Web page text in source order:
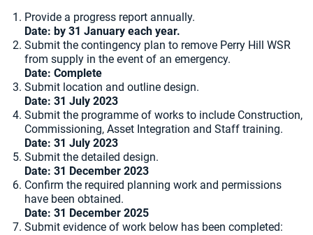
Provide a progress report annually.
Date: by 31 January each year.
Submit the contingency plan to remove Perry Hill WSR
from supply in the event of an emergency.
Date: Complete
Submit location and outline design.
Date: 31 July 2023
Submit the programme of works to include Construction,
Commissioning, Asset Integration and Staff training.
Date: 31 July 2023
Submit the detailed design.
Date: 31 December 2023
Confirm the required planning work and permissions
have been obtained.
Date: 31 December 2025
Submit evidence of work below has been completed: